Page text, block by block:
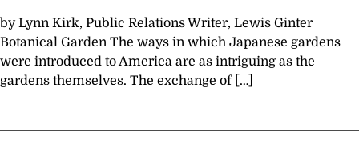
by Lynn Kirk, Public Relations Writer, Lewis Ginter
Botanical Garden The ways in which Japanese gardens
were introduced to America are as intriguing as the
gardens themselves. The exchange of […]